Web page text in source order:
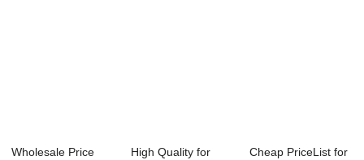
Wholesale Price
High Quality for
Cheap PriceList for